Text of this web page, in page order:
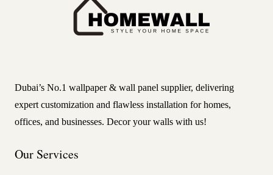
Dubai’s No.1 wallpaper & wall panel supplier, delivering
expert customization and flawless installation for homes,
offices, and businesses. Decor your walls with us!
Our Services